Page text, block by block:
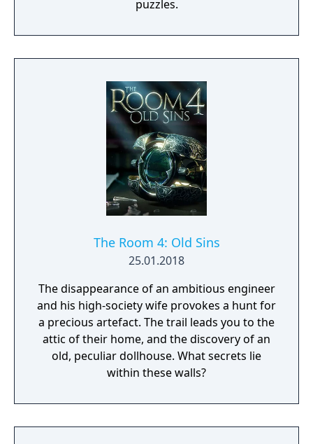
puzzles.
The Room 4: Old Sins
25.01.2018
The disappearance of an ambitious engineer
and his high-society wife provokes a hunt for
a precious artefact. The trail leads you to the
attic of their home, and the discovery of an
old, peculiar dollhouse. What secrets lie
within these walls?